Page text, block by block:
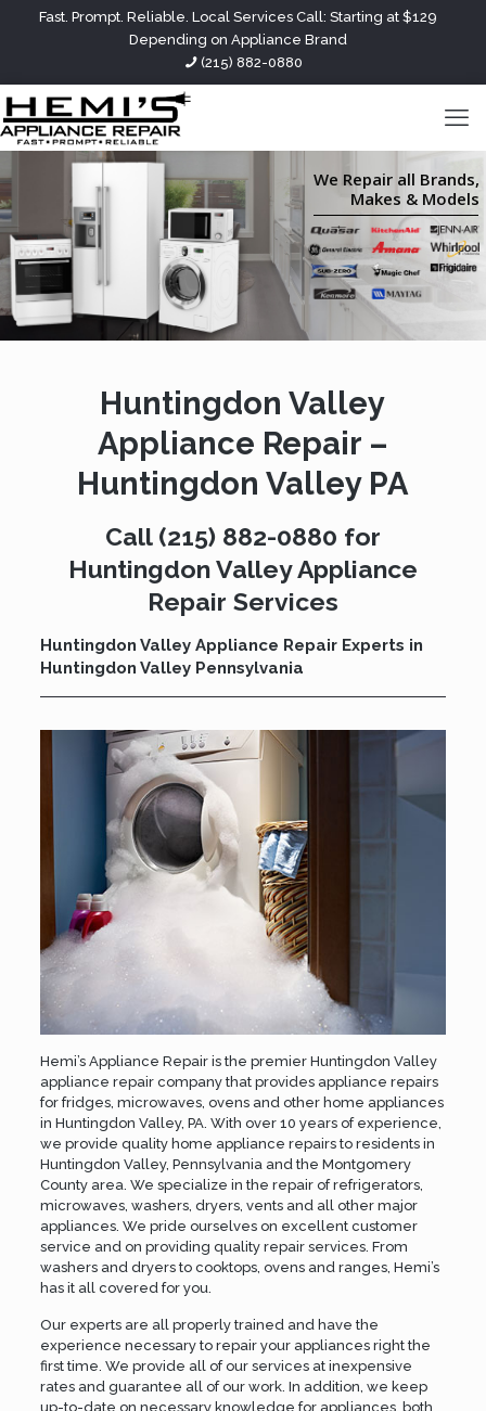
Fast. Prompt. Reliable. Local Services Call: Starting at $129
Depending on Appliance Brand
(215) 882-0880
We Repair all Brands,
Makes & Models
Huntingdon Valley
Appliance Repair –
Huntingdon Valley PA
Call (215) 882-0880 for
Huntingdon Valley Appliance
Repair Services
Huntingdon Valley Appliance Repair Experts in
Huntingdon Valley Pennsylvania
Hemi’s Appliance Repair is the premier Huntingdon Valley
appliance repair company that provides appliance repairs
for fridges, microwaves, ovens and other home appliances
in Huntingdon Valley, PA. With over 10 years of experience,
we provide quality home appliance repairs to residents in
Huntingdon Valley, Pennsylvania and the Montgomery
Countyarea. We specialize in the repair of refrigerators,
microwaves, washers, dryers, vents and all other major
appliances. We pride ourselves on excellent customer
service and on providing quality repair services. From
washers and dryers to cooktops, ovens and ranges, Hemi’s
has it all covered for you.
Our experts are all properly trained and have the
experience necessary to repair your appliances right the
first time. We provide all of our services at inexpensive
rates and guarantee all of our work. In addition, we keep
up-to-date on necessary knowledge for appliances, both